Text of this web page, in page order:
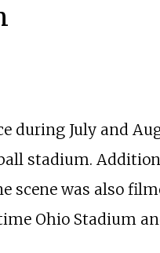
during July and
stadium.
scene was also
Ohio Stadium